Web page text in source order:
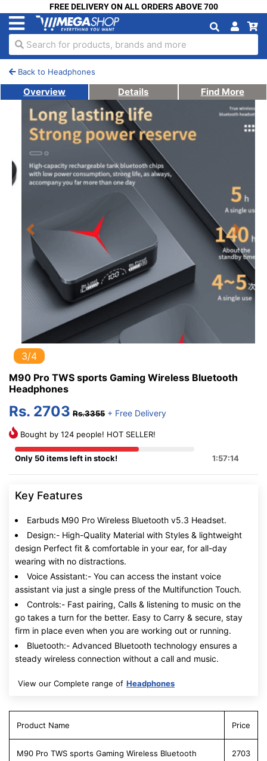
FREE DELIVERY ON ALL ORDERS ABOVE 700
Search for products, brands and more
Back to Headphones
Overview Details Find More
Previous Next
3/4
M90 Pro TWS sports Gaming Wireless Bluetooth
Headphones
Rs. 2703 Rs.3355 + Free Delivery
Bought by 124 people! HOT SELLER!
Only 50 items left in stock! 1:57:13
Key Features
Earbuds M90 Pro Wireless Bluetooth v5.3 Headset.
Design:- High-Quality Material with Styles & lightweight
design Perfect fit & comfortable in your ear, for all-day
wearing with no distractions.
Voice Assistant:- You can access the instant voice
assistant via just a single press of the Multifunction Touch.
Controls:- Fast pairing, Calls & listening to music on the
go takes a turn for the better. Easy to Carry & secure, stay
firm in place even when you are working out or running.
Bluetooth:- Advanced Bluetooth technology ensures a
steady wireless connection without a call and music.
View our Complete range of Headphones
Product Name Price
M90 Pro TWS sports Gaming Wireless Bluetooth
2703